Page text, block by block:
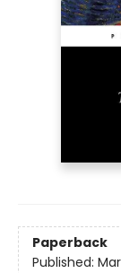
Paperback
Published: